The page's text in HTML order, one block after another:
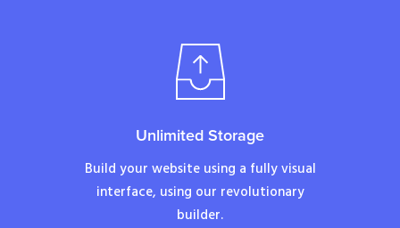
Unlimited Storage
Build your website using a fully visual
interface, using our revolutionary
builder.